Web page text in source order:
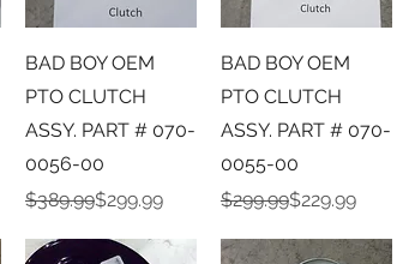
Quick View
BAD BOY OEM
PTO CLUTCH
ASSY. PART # 070-
0056-00
Regular Price
$389.99
Sale Price$299.99
Quick View
BAD BOY OEM
PTO CLUTCH
ASSY. PART # 070-
0055-00
Regular Price
$299.99
Sale Price$229.99